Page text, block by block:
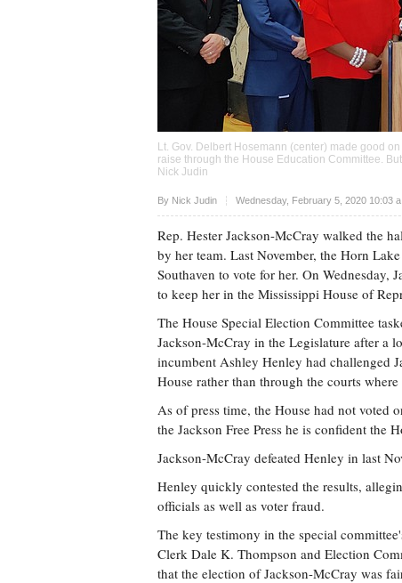
Lt. Gov. Delbert Hosemann (center) made good
raise through the House Education Committee.
Nick Judin
By Nick Judin Wednesday, February 5, 2020 10:03
Upvote
Rep. Hester Jackson-McCray walked the
by her team. Last November, the Horn
Southaven to vote for her. On Wednesday,
to keep her in the Mississippi House of
The House Special Election Committee
Jackson-McCray in the Legislature after a
incumbent Ashley Henley had challenged
House rather than through the courts
As of press time, the House had not voted
the Jackson Free Press he is confident the
Jackson-McCray defeated Henley in last
Henley quickly contested the results,
officials as well as voter fraud.
The key testimony in the special
Clerk Dale K. Thompson and Election
that the election of Jackson-McCray was